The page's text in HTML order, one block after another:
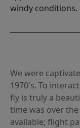
windy conditions.
We were
1970's. To
fly is truly a
time was over
available; flight